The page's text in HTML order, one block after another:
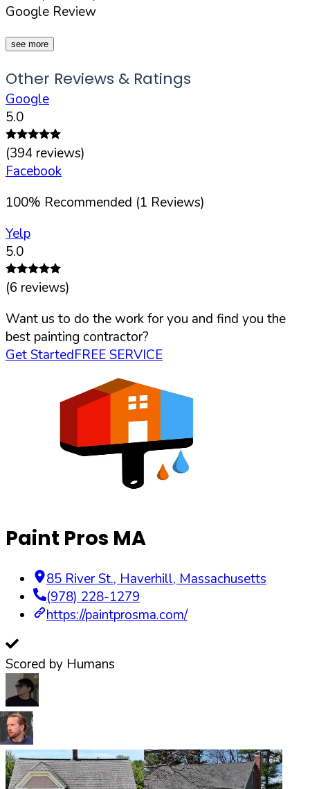
Google Review
see more
Other Reviews & Ratings
Google
5.0
(394 reviews)
Facebook
100% Recommended (1 Reviews)
Yelp
5.0
(6 reviews)
Want us to do the work for you and find you the
best painting contractor?
Get StartedFREE SERVICE
Paint Pros MA
85 River St., Haverhill, Massachusetts
(978) 228-1279
https://paintprosma.com/
Scored by Humans